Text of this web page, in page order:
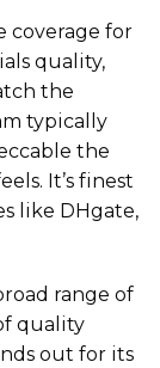
coverage for
quality,
the
typically
the
It’s finest
like DHgate,
range of
quality
out for its